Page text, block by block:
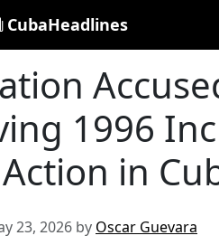
CubaHeadlines
1996
in
23, 2026 by Oscar Guevara